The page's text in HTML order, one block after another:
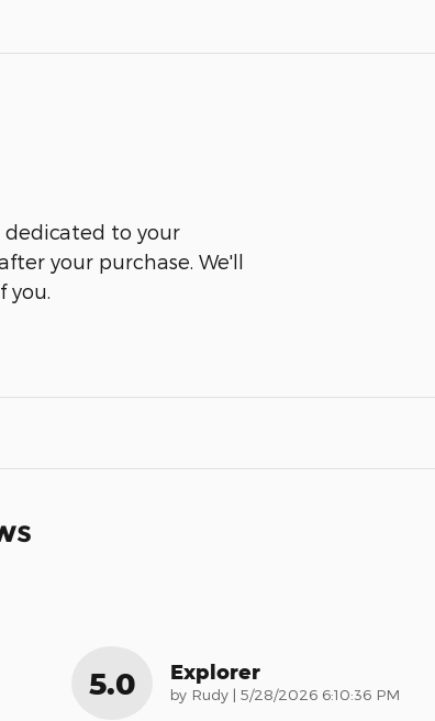
dedicated to your
your purchase. We'll
5.0 Explorer
by Rudy | on
5/28/2026 6:10:36 PM